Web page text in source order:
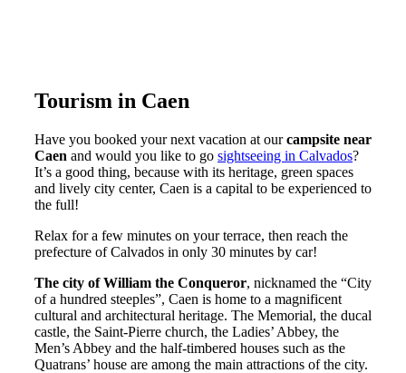
Tourism in Caen
Have you booked your next vacation at ourcampsite near
Caen and would you like to go sightseeing in Calvados?
It’s a good thing, because with its heritage, green spaces
and lively city center, Caen is a capital to be experienced to
the full!
Relax for a few minutes on your terrace, then reach the
prefecture of Calvados in only 30 minutes by car!
The city of William the Conqueror, nicknamed the “City
of a hundred steeples”, Caen is home to a magnificent
cultural and architectural heritage. The Memorial, the ducal
castle, the Saint-Pierre church, the Ladies’ Abbey, the
Men’s Abbey and the half-timbered houses such as the
Quatrans’ house are among the main attractions of the city.